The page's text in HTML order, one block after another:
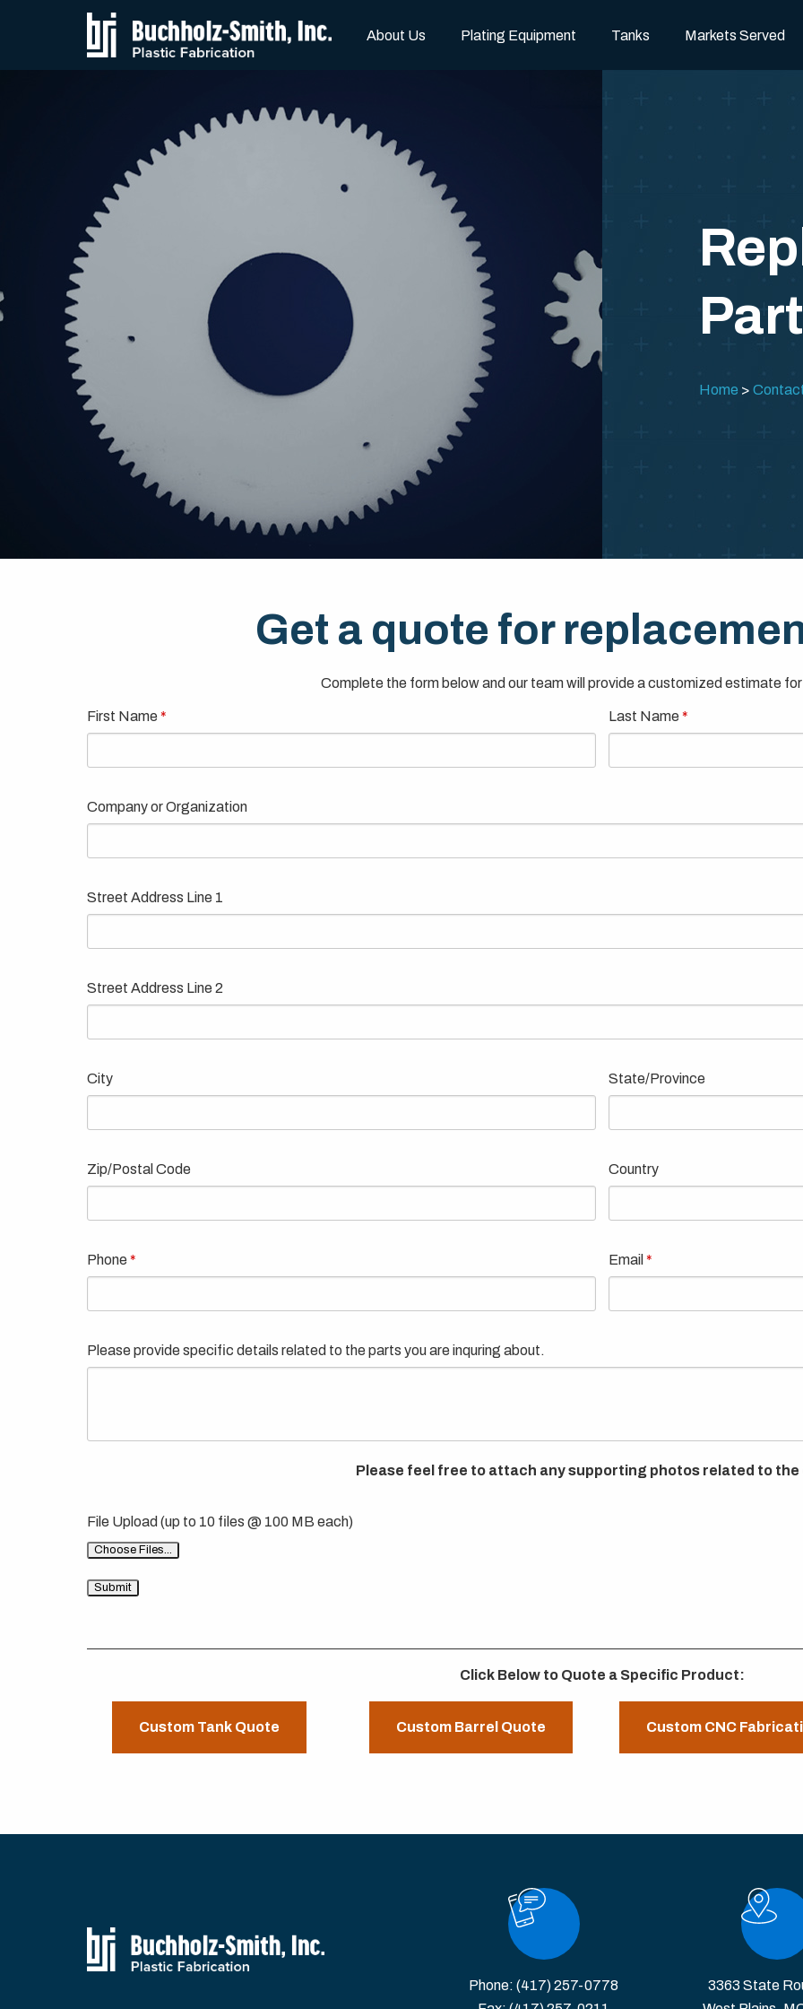
About Us Plating Equipment Tanks Markets Served
Home
Get a quote for
Complete the form below and our team will provide a customized estimate
First Name Last Name
Company or Organization
Street Address Line 1
Street Address Line 2
City State/Province
Zip/Postal Code Country
Phone Email
Please provide specific details related to the parts you are inquring about.
Please feel free to attach any supporting photos related to the
File Upload (up to 10 files @ 100 MB each)
Click Below to Quote a Specific Product:
Custom Tank Quote Custom Barrel Quote Custom CNC
Phone:(417) 257-0778
3363 State